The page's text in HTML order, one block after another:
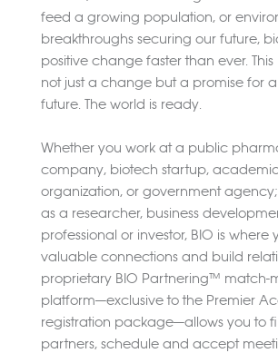
feed a growing population, or
breakthroughs securing our future,
positive change faster than ever. This
not just a change but a promise for
future. The world is ready.
Whether you work at a public
company, biotech startup,
organization, or government
as a researcher, business
professional or investor, BIO is where
valuable connections and build
proprietary BIO Partnering™ match-
platform—exclusive to the Premier
registration package—allows you to
partners, schedule and accept